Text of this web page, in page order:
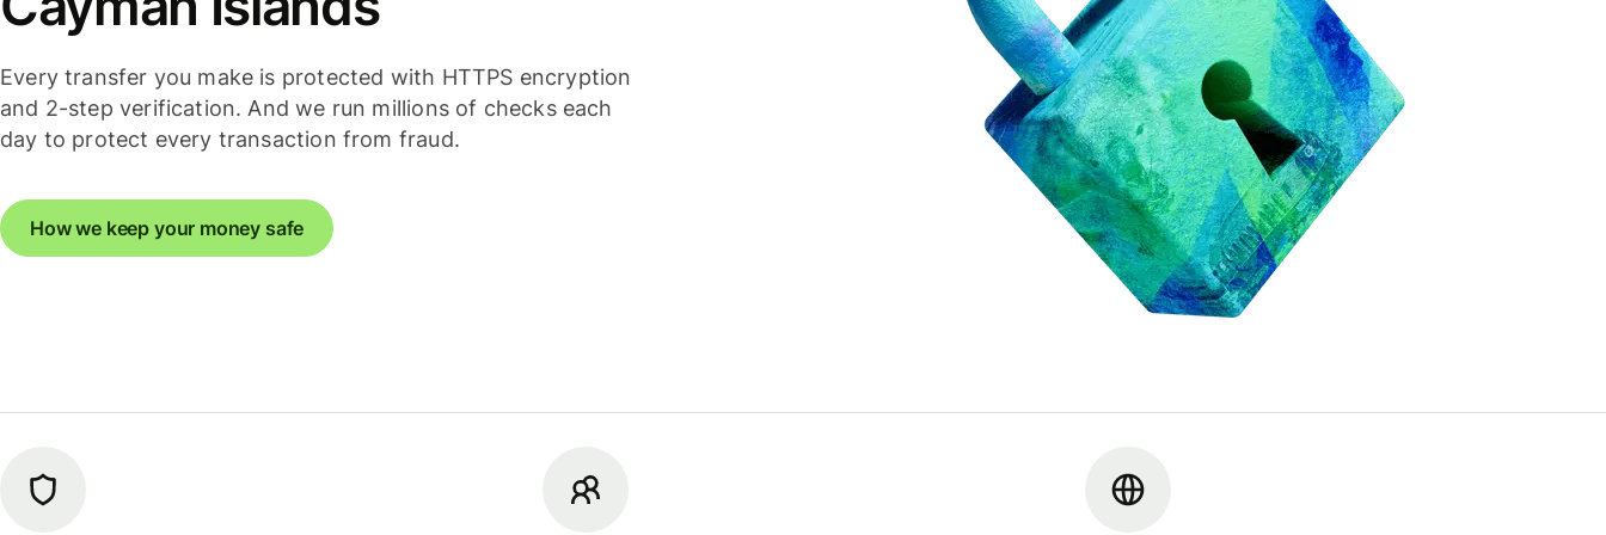
Every transfer you make is protected with HTTPS encryption
and 2-step verification. And we run millions of checks each
day to protect every transaction from fraud.
How we keep your money safe